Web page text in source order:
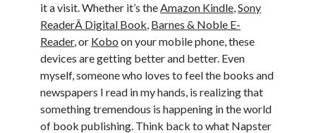
it a visit. Whether it’s theAmazon Kindle,Sony
ReaderÂ Digital Book, Barnes & Noble E-
Reader, or Kobo on your mobile phone, these
devices are getting better and better. Even
myself, someone who loves to feel the books and
newspapers I read in my hands, is realizing that
something tremendous is happening in the world
of book publishing. Think back to what Napster